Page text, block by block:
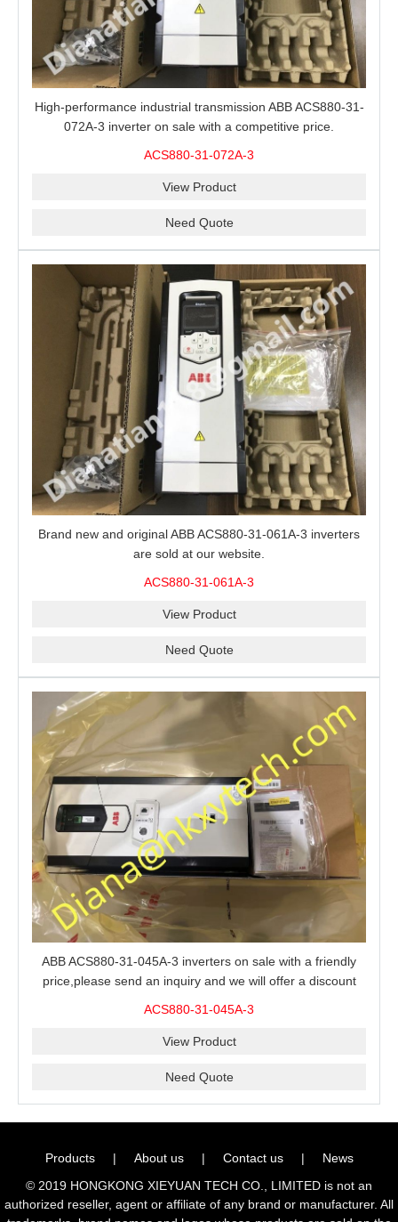
High-performance industrial transmission ABB ACS880-31-
072A-3 inverter on sale with a competitive price.
ACS880-31-072A-3
View Product
Need Quote
Brand new and original ABB ACS880-31-061A-3 inverters
are sold at our website.
ACS880-31-061A-3
View Product
Need Quote
ABB ACS880-31-045A-3 inverters on sale with a friendly
price,please send an inquiry and we will offer a discount
ACS880-31-045A-3
View Product
Need Quote
Products | About us | Contact us |
News
© 2019 HONGKONG XIEYUAN TECH CO., LIMITED is not an
authorized reseller, agent or affiliate of any brand or manufacturer. All